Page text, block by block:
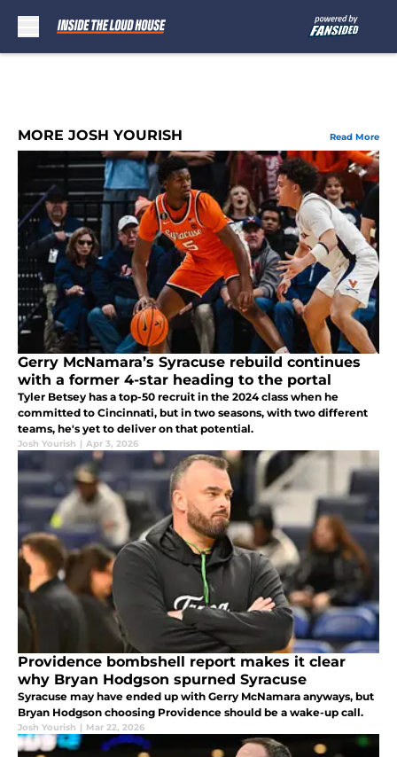
MORE JOSH YOURISH Read More
Gerry McNamara’s Syracuse rebuild continues
with a former 4-star heading to the portal
Tyler Betsey has a top-50 recruit in the 2024 class when he
committed to Cincinnati, but in two seasons, with two different
teams, he's yet to deliver on that potential.
Josh Yourish | Apr 3, 2026
Providence bombshell report makes it clear
why Bryan Hodgson spurned Syracuse
Syracuse may have ended up with Gerry McNamara anyways, but
Bryan Hodgson choosing Providence should be a wake-up call.
Josh Yourish | Mar 22, 2026